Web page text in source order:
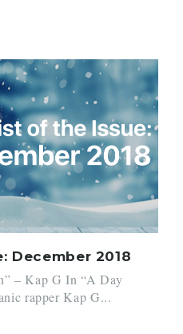
December 2018
– Kap G In “A Day
rapper Kap G...